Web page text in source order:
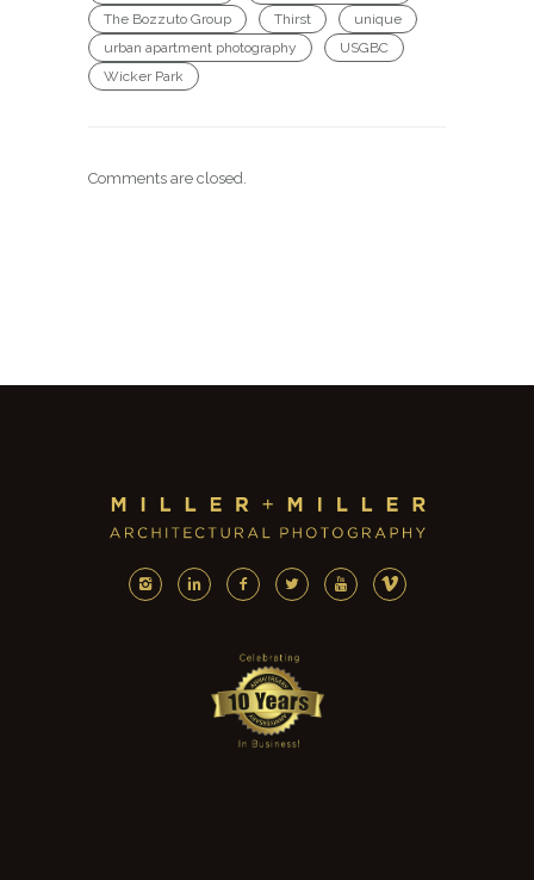
The Bozzuto Group
Thirst
unique
urban apartment photography
USGBC
Wicker Park
Comments are closed.